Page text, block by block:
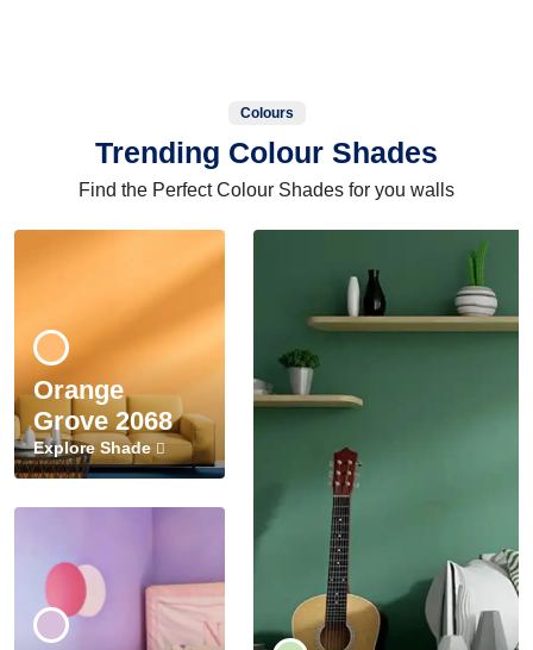
Colours
Trending Colour Shades
Find the Perfect Colour Shades for you walls
Orange
Grove 2068
Explore Shade